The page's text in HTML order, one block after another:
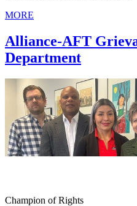
MORE
Alliance-AFT
Department
Champion of Rights